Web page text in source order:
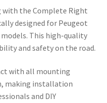
with the Complete Right
designed for Peugeot
This high-quality
and safety on the road.
with all mounting
making installation
and DIY